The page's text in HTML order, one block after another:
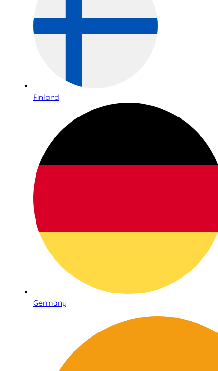
Finland
Germany